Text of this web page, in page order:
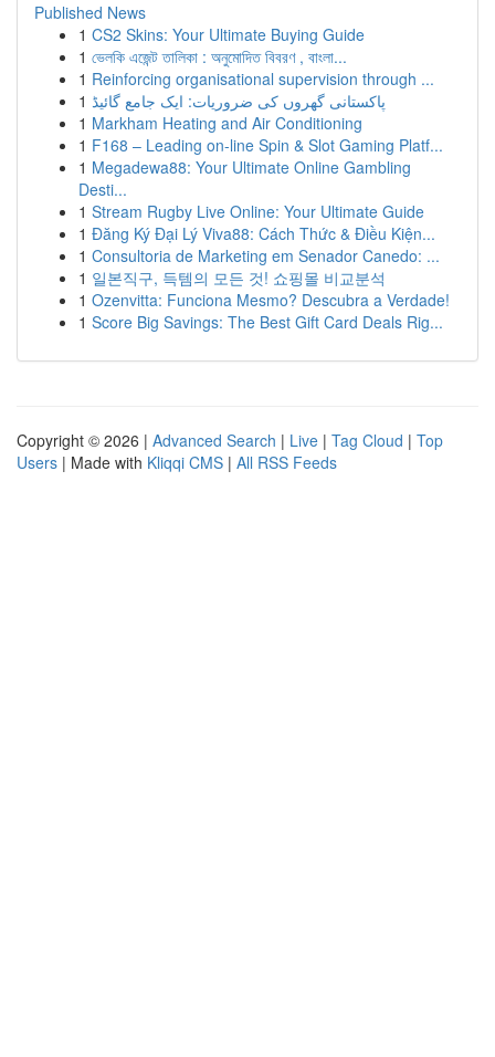
Published News
1 CS2 Skins: Your Ultimate Buying Guide
1 ভেলকি এজেন্ট তালিকা : অনুমোদিত বিবরণ , বাংলা...
1 Reinforcing organisational supervision through ...
1 پاکستانی گھروں کی ضروریات: ایک جامع گائیڈ
1 Markham Heating and Air Conditioning
1 F168 – Leading on-line Spin & Slot Gaming Platf...
1 Megadewa88: Your Ultimate Online Gambling
Desti...
1 Stream Rugby Live Online: Your Ultimate Guide
1 Đăng Ký Đại Lý Viva88: Cách Thức & Điều Kiện...
1 Consultoria de Marketing em Senador Canedo: ...
1 일본직구, 득템의 모든 것! 쇼핑몰 비교분석
1 Ozenvitta: Funciona Mesmo? Descubra a Verdade!
1 Score Big Savings: The Best Gift Card Deals Rig...
Copyright © 2026 | Advanced Search | Live | Tag Cloud | Top
Users | Made with Kliqqi CMS | All RSS Feeds